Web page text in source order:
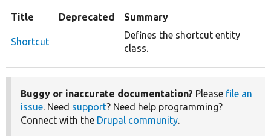
Title Deprecated Summary
Shortcut
Defines the shortcut entity
class.
Buggy or inaccurate documentation? Please file an
issue. Need support? Need help programming?
Connect with the Drupal community.